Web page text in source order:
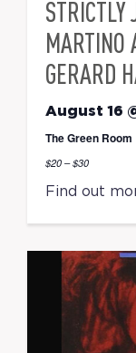
STRICTLY
MARTINO
GERARD
August 16
The Green Room
$20 – $30
Find out